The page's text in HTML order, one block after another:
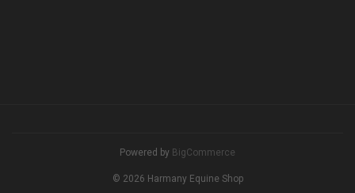
Powered by BigCommerce
© 2026 Harmany Equine Shop